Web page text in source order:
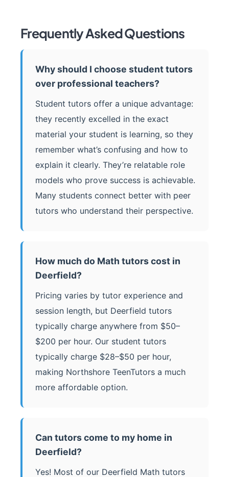
Frequently Asked Questions
Why should I choose student tutors
over professional teachers?
Student tutors offer a unique advantage:
they recently excelled in the exact
material your student is learning, so they
remember what’s confusing and how to
explain it clearly. They’re relatable role
models who prove success is achievable.
Many students connect better with peer
tutors who understand their perspective.
How much do Math tutors cost in
Deerfield?
Pricing varies by tutor experience and
session length, but Deerfield tutors
typically charge anywhere from $50–
$200 per hour. Our student tutors
typically charge $28–$50 per hour,
making Northshore TeenTutors a much
more affordable option.
Can tutors come to my home in
Deerfield?
Yes! Most of our Deerfield Math tutors